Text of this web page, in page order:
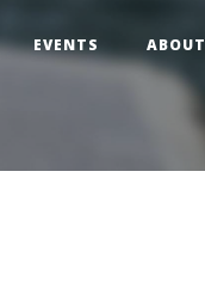
EVENTS ABOUT